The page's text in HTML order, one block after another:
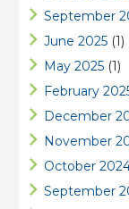
September
June 2025 (1)
May 2025 (1)
February
December
November
October
September